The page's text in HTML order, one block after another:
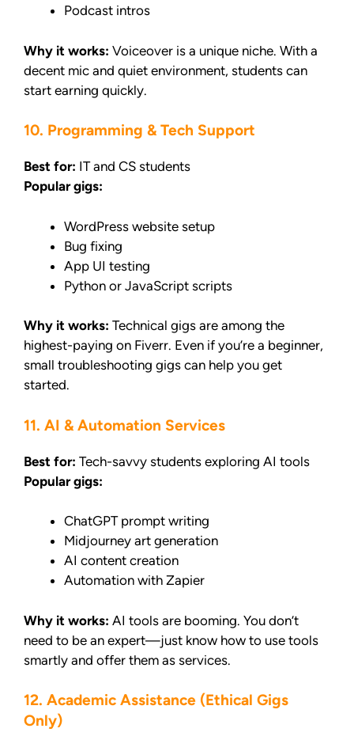
Podcast intros
Why it works: Voiceover is a unique niche. With a
decent mic and quiet environment, students can
start earning quickly.
10. Programming & Tech Support
Best for: IT and CS students
Popular gigs:
WordPress website setup
Bug fixing
App UI testing
Python or JavaScript scripts
Why it works: Technical gigs are among the
highest-paying on Fiverr. Even if you’re a beginner,
small troubleshooting gigs can help you get
started.
11. AI & Automation Services
Best for: Tech-savvy students exploring AI tools
Popular gigs:
ChatGPT prompt writing
Midjourney art generation
AI content creation
Automation with Zapier
Why it works: AI tools are booming. You don’t
need to be an expert—just know how to use tools
smartly and offer them as services.
12. Academic Assistance (Ethical Gigs
Only)